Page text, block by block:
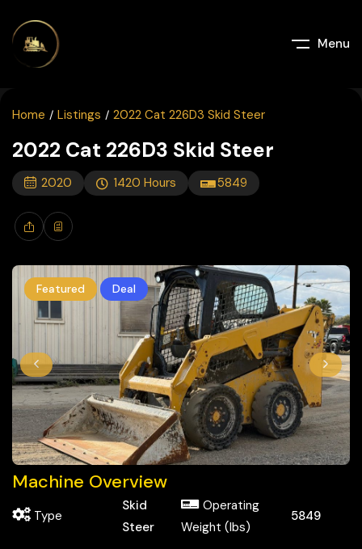
Menu
Home Listings 2022 Cat 226D3 Skid Steer
2022 Cat 226D3 Skid Steer
2020 1420 Hours 5849
Featured Deal
Machine Overview
Type
Skid
Steer
Operating
Weight (lbs)
5849